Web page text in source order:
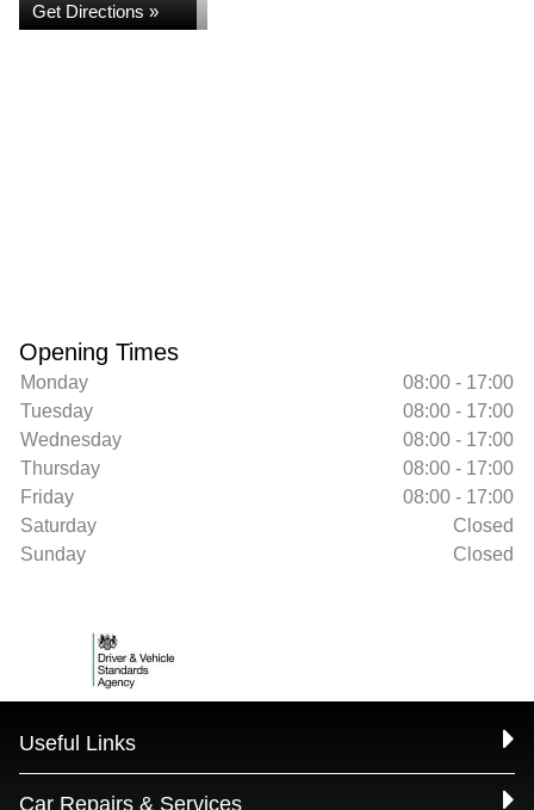
Get Directions »
Opening Times
Monday
08:00 - 17:00
Tuesday
08:00 - 17:00
Wednesday
08:00 - 17:00
Thursday
08:00 - 17:00
Friday
08:00 - 17:00
Saturday
Closed
Sunday
Closed
Useful Links
Car Repairs & Services